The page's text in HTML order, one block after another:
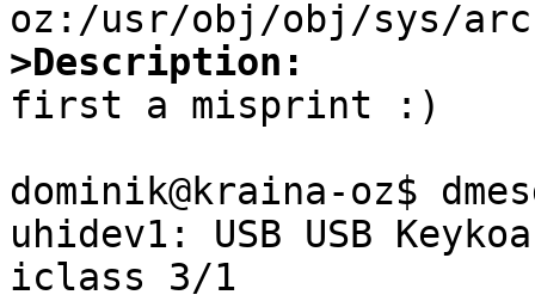
>Description:
first a misprint :)
dominik@kraina-oz$
uhidev1: USB USB
iclass 3/1